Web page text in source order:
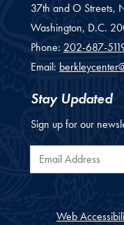
37th and O Streets,
Washington, D.C.
Phone: 202-687-
Email:
Stay Updated
Sign up for our
Email Address
Web